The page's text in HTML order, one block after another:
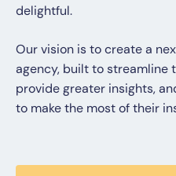
delightful.
Our vision is to create a
agency, built to streamline
provide greater insights,
to make the most of their